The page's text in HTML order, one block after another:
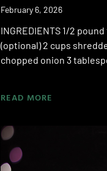
February 6, 2026
INGREDIENTS 1/2
(optional) 2 cups
chopped onion 3
READ MORE